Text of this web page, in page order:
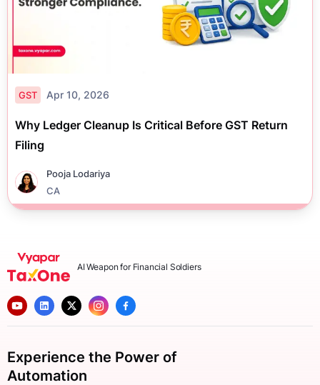
GST Apr 10, 2026
Why Ledger Cleanup Is Critical Before GST Return
Filing
Pooja Lodariya
CA
AI Weapon for Financial Soldiers
Experience the Power of
Automation